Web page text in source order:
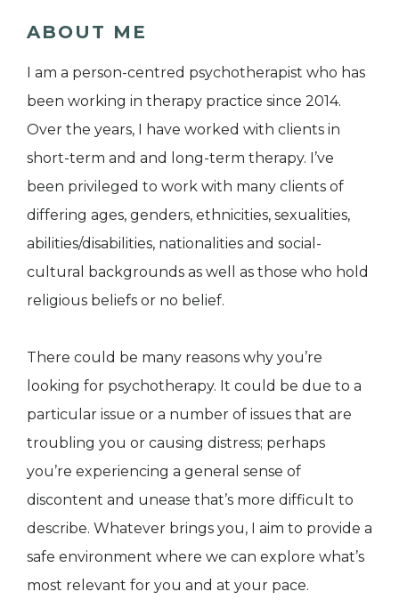
ABOUT ME
I am a person-centred psychotherapist who has
been working in therapy practice since 2014.
Over the years, I have worked with clients in
short-term and and long-term therapy. I’ve
been privileged to work with many clients of
differing ages, genders, ethnicities, sexualities,
abilities/disabilities, nationalities and social-
cultural backgrounds as well as those who hold
religious beliefs or no belief.
There could be many reasons why you’re
looking for psychotherapy. It could be due to a
particular issue or a number of issues that are
troubling you or causing distress; perhaps
you’re experiencing a general sense of
discontent and unease that’s more difficult to
describe. Whatever brings you, I aim to provide a
safe environment where we can explore what’s
most relevant for you and at your pace.